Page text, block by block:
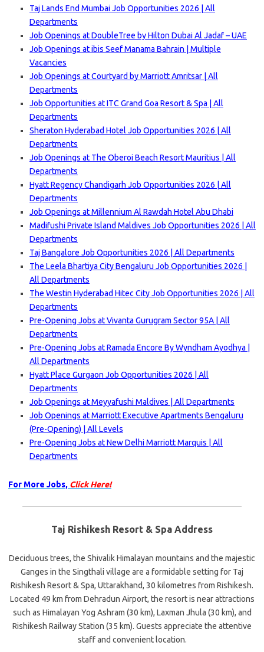
Taj Lands End Mumbai Job Opportunities 2026 | All
Departments
Job Openings at DoubleTree by Hilton Dubai Al Jadaf – UAE
Job Openings at ibis Seef Manama Bahrain | Multiple
Vacancies
Job Openings at Courtyard by Marriott Amritsar | All
Departments
Job Opportunities at ITC Grand Goa Resort & Spa | All
Departments
Sheraton Hyderabad Hotel Job Opportunities 2026 | All
Departments
Job Openings at The Oberoi Beach Resort Mauritius | All
Departments
Hyatt Regency Chandigarh Job Opportunities 2026 | All
Departments
Job Openings at Millennium Al Rawdah Hotel Abu Dhabi
Madifushi Private Island Maldives Job Opportunities 2026 | All
Departments
Taj Bangalore Job Opportunities 2026 | All Departments
The Leela Bhartiya City Bengaluru Job Opportunities 2026 |
All Departments
The Westin Hyderabad Hitec City Job Opportunities 2026 | All
Departments
Pre-Opening Jobs at Vivanta Gurugram Sector 95A | All
Departments
Pre-Opening Jobs at Ramada Encore By Wyndham Ayodhya |
All Departments
Hyatt Place Gurgaon Job Opportunities 2026 | All
Departments
Job Openings at Meyyafushi Maldives | All Departments
Job Openings at Marriott Executive Apartments Bengaluru
(Pre-Opening) | All Levels
Pre-Opening Jobs at New Delhi Marriott Marquis | All
Departments
For More Jobs, Click Here!
Taj Rishikesh Resort & Spa Address
Deciduous trees, the Shivalik Himalayan mountains and the majestic
Ganges in the Singthali village are a formidable setting for Taj
Rishikesh Resort & Spa, Uttarakhand, 30 kilometres from Rishikesh.
Located 49 km from Dehradun Airport, the resort is near attractions
such as Himalayan Yog Ashram (30 km), Laxman Jhula (30 km), and
Rishikesh Railway Station (35 km). Guests appreciate the attentive
staff and convenient location.